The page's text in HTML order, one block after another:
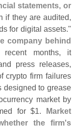
statements, or
if they are audited,
for digital assets."
company behind
months, it
press releases,
crypto firm failures
designed to grease
market by
for $1. Market
the firm's